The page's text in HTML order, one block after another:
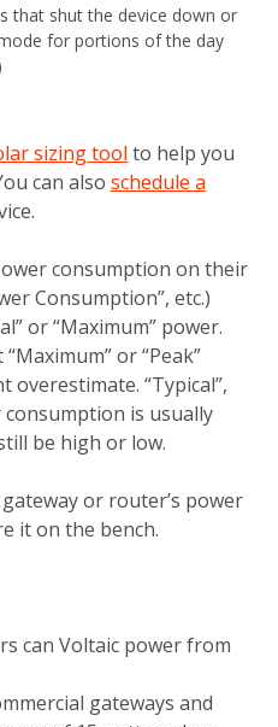
that shut the device down or
for portions of the day
sizing tool to help you
can also schedule a
consumption on their
Consumption”, etc.)
or “Maximum” power.
or “Peak”
overestimate. “Typical”,
consumption is usually
be high or low.
or router’s power
it on the bench.
can Voltaic power from
gateways and